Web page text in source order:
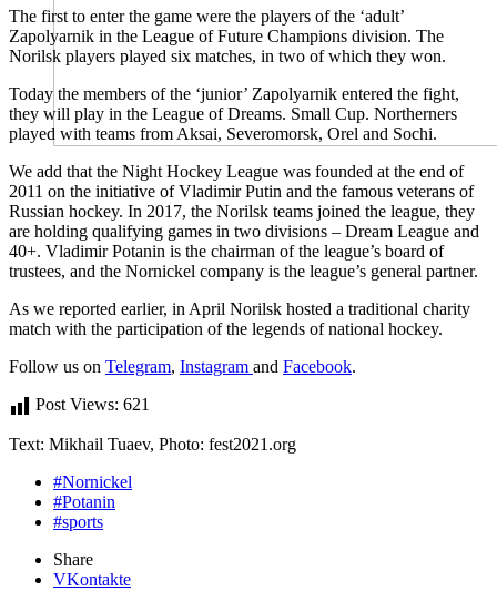
The first to enter the game were the players of the ‘adult’
Zapolyarnik in the League of Future Champions division. The
Norilsk players played six matches, in two of which they won.
Today the members of the ‘junior’ Zapolyarnik entered the fight,
they will play in the League of Dreams. Small Cup. Northerners
played with teams from Aksai, Severomorsk, Orel and Sochi.
We add that the Night Hockey League was founded at the end of
2011 on the initiative of Vladimir Putin and the famous veterans of
Russian hockey. In 2017, the Norilsk teams joined the league, they
are holding qualifying games in two divisions – Dream League and
40+. Vladimir Potanin is the chairman of the league’s board of
trustees, and the Nornickel company is the league’s general partner.
As we reported earlier, in April Norilsk hosted a traditional charity
match with the participation of the legends of national hockey.
Follow us on Telegram, Instagram and Facebook.
Post Views: 621
Text: Mikhail Tuaev, Photo: fest2021.org
#Nornickel
#Potanin
#sports
Share
VKontakte